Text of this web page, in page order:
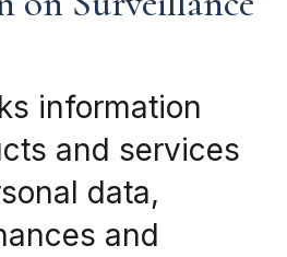
information
and services
data,
and